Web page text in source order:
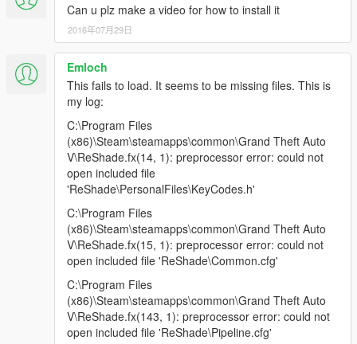
Can u plz make a video for how to install it
2016年07月29日
Emloch
This fails to load. It seems to be missing files. This is
my log:
C:\Program Files
(x86)\Steam\steamapps\common\Grand Theft Auto
V\ReShade.fx(14, 1): preprocessor error: could not
open included file
'ReShade\PersonalFiles\KeyCodes.h'
C:\Program Files
(x86)\Steam\steamapps\common\Grand Theft Auto
V\ReShade.fx(15, 1): preprocessor error: could not
open included file 'ReShade\Common.cfg'
C:\Program Files
(x86)\Steam\steamapps\common\Grand Theft Auto
V\ReShade.fx(143, 1): preprocessor error: could not
open included file 'ReShade\Pipeline.cfg'